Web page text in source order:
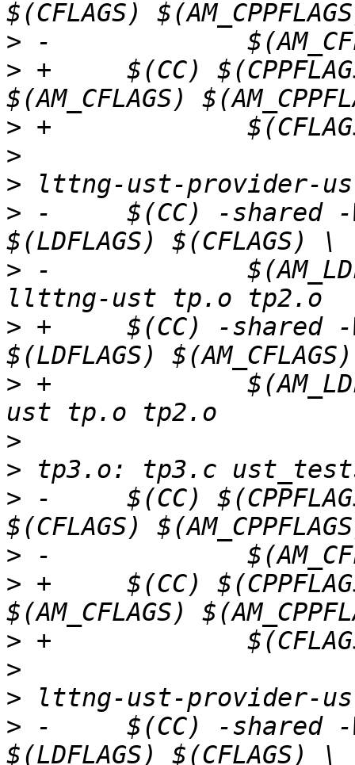
>
> +	$(CC) $(CPPFLAGS) $(LOCAL_CPPFLAGS)
>
>
>
> -	$(CC) -shared -Wl,--no-as-needed -o $@
> -		$(AM_LDFLAGS) $(AM_CFLAGS) -
> +	$(CC) -shared -Wl,--no-as-needed -o $@
> +		$(AM_LDFLAGS) $(CFLAGS) -llttng-
>
>
> -	$(CC) $(CPPFLAGS) $(LOCAL_CPPFLAGS)
>
> +	$(CC) $(CPPFLAGS) $(LOCAL_CPPFLAGS)
>
>
>
> -	$(CC) -shared -Wl,--no-as-needed -o $@